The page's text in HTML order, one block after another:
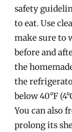
safety
to eat. Use
make sure to
before and
the
the
below 40°F
You can also
prolong its